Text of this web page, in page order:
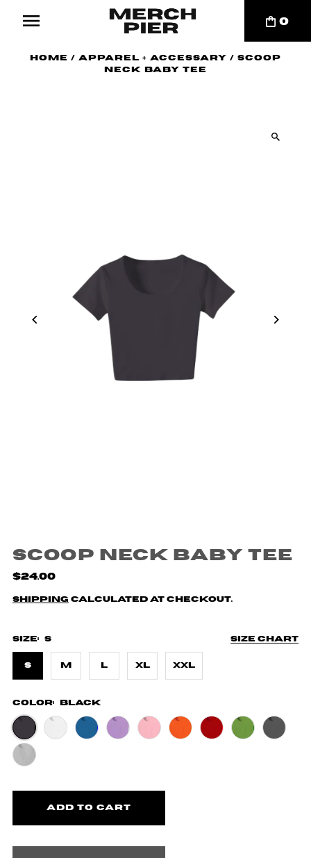
0
Home / Apparel + Accessary / Scoop
Neck Baby Tee
Scoop Neck Baby Tee
$24.00
Shipping calculated at checkout.
Size chart
Size: S
S M L XL XXL
Color: Black